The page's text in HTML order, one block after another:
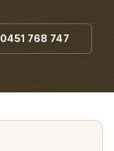
0451 768 747